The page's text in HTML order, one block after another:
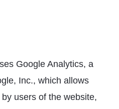
Google Analytics, a
Inc., which allows
users of the website,